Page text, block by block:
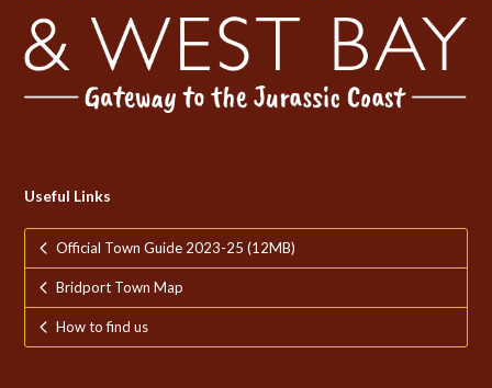
Useful Links
Official Town Guide 2023-25 (12MB)
Bridport Town Map
How to find us